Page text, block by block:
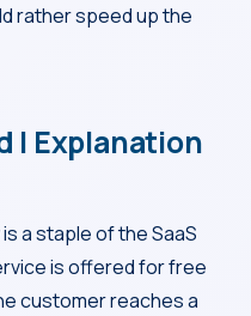
rather speed up the
| Explanation
a staple of the SaaS
is offered for free
customer reaches a